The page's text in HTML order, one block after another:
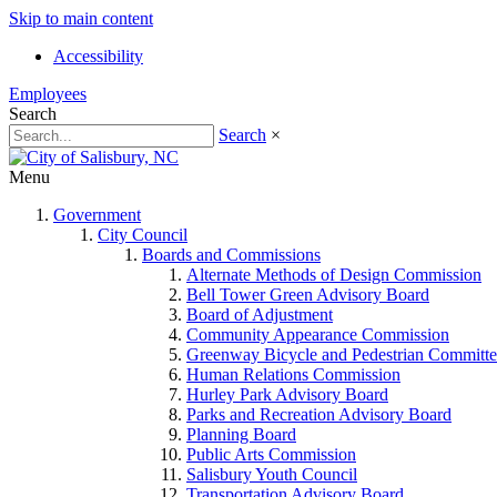
Skip to main content
Accessibility
Employees
Search
Search ×
Menu
Government
City Council
Boards and Commissions
Alternate Methods of Design Commission
Bell Tower Green Advisory Board
Board of Adjustment
Community Appearance Commission
Greenway Bicycle and Pedestrian
Human Relations Commission
Hurley Park Advisory Board
Parks and Recreation Advisory Board
Planning Board
Public Arts Commission
Salisbury Youth Council